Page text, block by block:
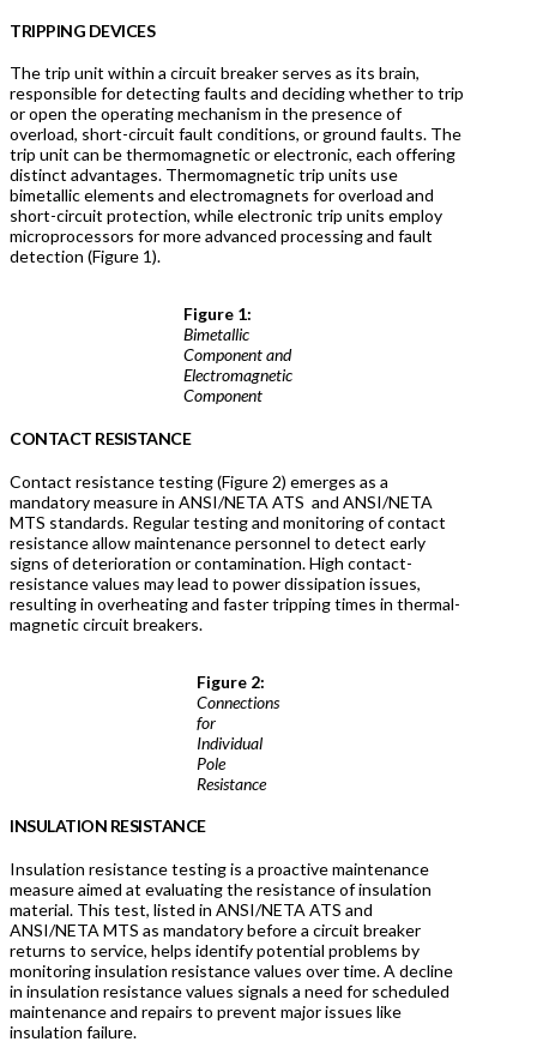
TRIPPING DEVICES
The trip unit within a circuit breaker serves as its brain,
responsible for detecting faults and deciding whether to trip
or open the operating mechanism in the presence of
overload, short-circuit fault conditions, or ground faults. The
trip unit can be thermomagnetic or electronic, each offering
distinct advantages. Thermomagnetic trip units use
bimetallic elements and electromagnets for overload and
short-circuit protection, while electronic trip units employ
microprocessors for more advanced processing and fault
detection (Figure 1).
Figure 1:
Bimetallic
Component and
Electromagnetic
Component
CONTACT RESISTANCE
Contact resistance testing (Figure 2) emerges as a
mandatory measure in ANSI/NETA ATS and ANSI/NETA
MTS standards. Regular testing and monitoring of contact
resistance allow maintenance personnel to detect early
signs of deterioration or contamination. High contact-
resistance values may lead to power dissipation issues,
resulting in overheating and faster tripping times in thermal-
magnetic circuit breakers.
Figure 2:
Connections
for
Individual
Pole
Resistance
INSULATION RESISTANCE
Insulation resistance testing is a proactive maintenance
measure aimed at evaluating the resistance of insulation
material. This test, listed in ANSI/NETA ATS and
ANSI/NETA MTS as mandatory before a circuit breaker
returns to service, helps identify potential problems by
monitoring insulation resistance values over time. A decline
in insulation resistance values signals a need for scheduled
maintenance and repairs to prevent major issues like
insulation failure.